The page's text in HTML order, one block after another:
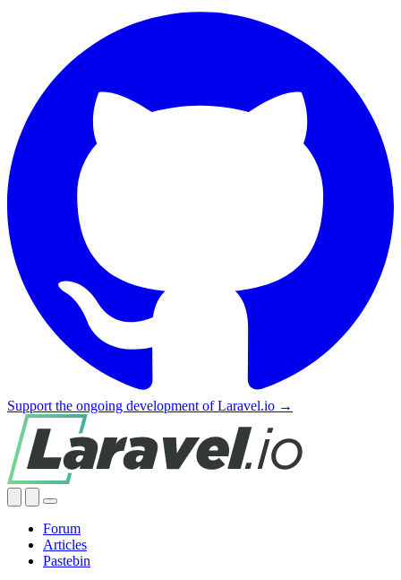
Support the ongoing development of Laravel.io →
Forum
Articles
Pastebin